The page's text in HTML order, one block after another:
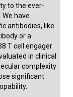
to the ever-
have
antibodies, like
or a
T cell engager
in clinical
complexity
significant